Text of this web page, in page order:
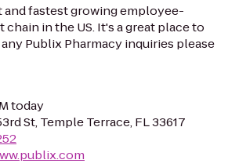
and fastest growing employee-
in the US. It's a great place to
Publix Pharmacy inquiries please
today
St, Temple Terrace, FL 33617